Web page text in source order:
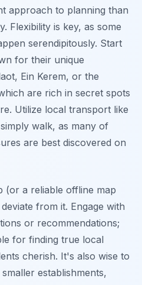
approach to planning than
Flexibility is key, as some
serendipitously. Start
for their unique
Ein Kerem, or the
are rich in secret spots
Utilize local transport like
walk, as many of
are best discovered on
(or a reliable offline map
from it. Engage with
or recommendations;
for finding true local
cherish. It's also wise to
establishments,